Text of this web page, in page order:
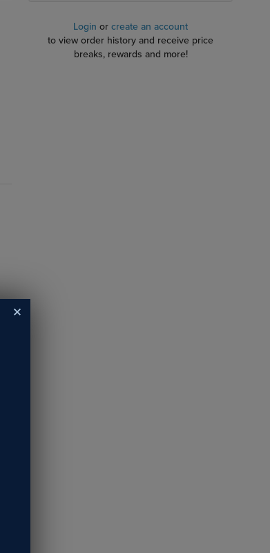
Login orcreate an account
to view order history and receive price
breaks, rewards and more!